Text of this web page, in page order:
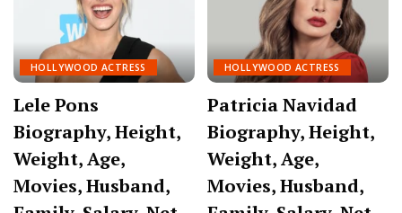
HOLLYWOOD ACTRESS
Lele Pons
Biography, Height,
Weight, Age,
Movies, Husband,
HOLLYWOOD ACTRESS
Patricia Navidad
Biography, Height,
Weight, Age,
Movies, Husband,